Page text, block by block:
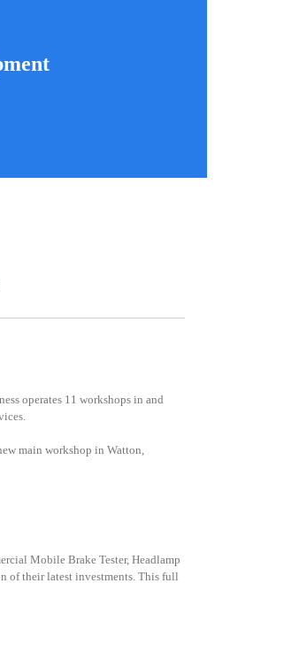
operates 11 workshops in and
main workshop in Watton,
Mobile Brake Tester, Headlamp
of their latest investments. This full